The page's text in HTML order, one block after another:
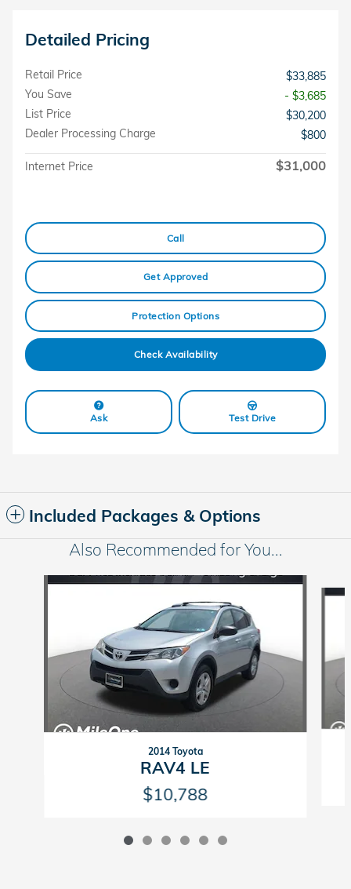
Detailed Pricing
Retail Price
$33,885
You Save
- $3,685
List Price
$30,200
Dealer Processing Charge
$800
Internet Price $31,000
Call
Get Approved
Protection Options
Check Availability
Ask Test Drive
Included Packages & Options
Also Recommended for You...
Slide 1 of 6
2014 Toyota
RAV4 LE
$10,788